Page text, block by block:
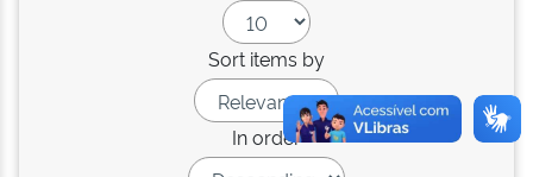
Sort items by
In order